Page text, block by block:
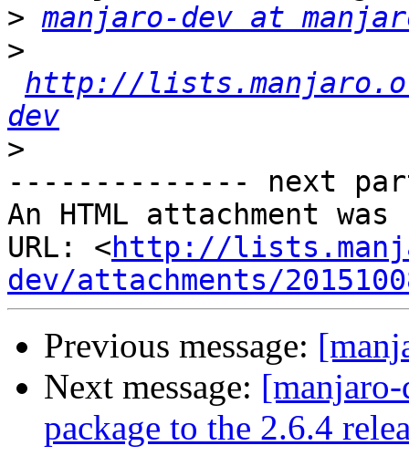
> manjaro-dev at
>
http://
dev
>
-------------- next
An HTML attachment
URL: <http://
dev/attachments/
Previous message:
Next message:
package to the 2.6.4